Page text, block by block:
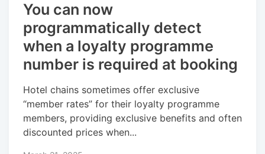
You can now
programmatically detect
when a loyalty programme
number is required at booking
Hotel chains sometimes offer exclusive
“member rates” for their loyalty programme
members, providing exclusive benefits and often
discounted prices when...